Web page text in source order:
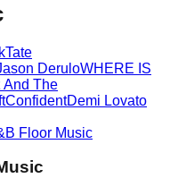
Tate
DeruloWHERE IS
And The
ConfidentDemi Lovato
Floor Music